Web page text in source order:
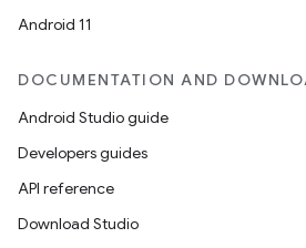
Android 11
DOCUMENTATION AND
Android Studio guide
Developers guides
API reference
Download Studio